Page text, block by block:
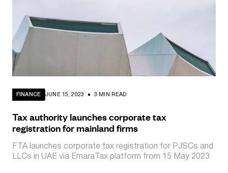
FINANCE JUNE 15, 2023 3 MIN READ
Tax authority launches corporate tax
registration for mainland firms
FTA launches corporate tax registration for PJSCs and
LLCs in UAE via EmaraTax platform from 15 May 2023